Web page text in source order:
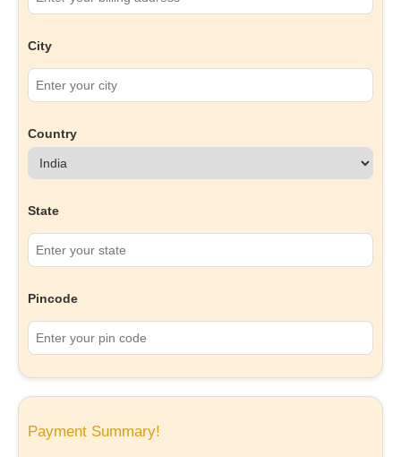
City
Country
State
Pincode
Payment Summary!